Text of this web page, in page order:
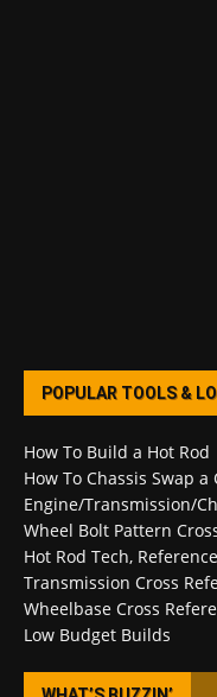
POPULAR TOOLS &
How To Build a Hot Rod
How To Chassis Swap a
Engine/Transmission/
Wheel Bolt Pattern
Hot Rod Tech,
Transmission Cross
Wheelbase Cross
Low Budget Builds